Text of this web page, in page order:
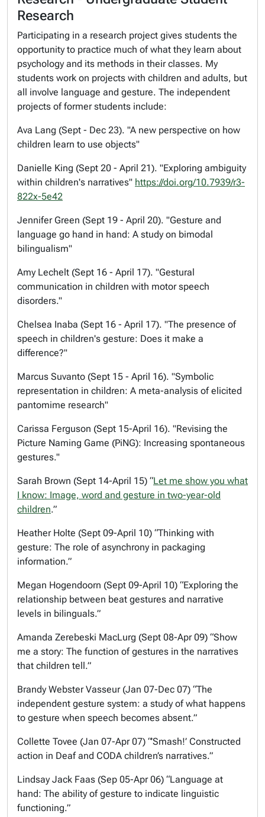
Research
Participating in a research project gives students the
opportunity to practice much of what they learn about
psychology and its methods in their classes. My
students work on projects with children and adults, but
all involve language and gesture. The independent
projects of former students include:
Ava Lang (Sept - Dec 23). "A new perspective on how
children learn to use objects"
Danielle King (Sept 20 - April 21). "Exploring ambiguity
within children's narratives" https://doi.org/10.7939/r3-
822x-5e42
Jennifer Green (Sept 19 - April 20). "Gesture and
language go hand in hand: A study on bimodal
bilingualism"
Amy Lechelt (Sept 16 - April 17). "Gestural
communication in children with motor speech
disorders."
Chelsea Inaba (Sept 16 - April 17). "The presence of
speech in children's gesture: Does it make a
difference?"
Marcus Suvanto (Sept 15 - April 16). "Symbolic
representation in children: A meta-analysis of elicited
pantomime research"
Carissa Ferguson (Sept 15-April 16). "Revising the
Picture Naming Game (PiNG): Increasing spontaneous
gestures."
Sarah Brown (Sept 14-April 15) “Let me show you what
I know: Image, word and gesture in two-year-old
children.”
Heather Holte (Sept 09-April 10) “Thinking with
gesture: The role of asynchrony in packaging
information.”
Megan Hogendoorn (Sept 09-April 10) “Exploring the
relationship between beat gestures and narrative
levels in bilinguals.”
Amanda Zerebeski MacLurg (Sept 08-Apr 09) “Show
me a story: The function of gestures in the narratives
that children tell.”
Brandy Webster Vasseur (Jan 07-Dec 07) “The
independent gesture system: a study of what happens
to gesture when speech becomes absent.”
Collette Tovee (Jan 07-Apr 07) “’Smash!’ Constructed
action in Deaf and CODA children’s narratives.”
Lindsay Jack Faas (Sep 05-Apr 06) “Language at
hand: The ability of gesture to indicate linguistic
functioning.”